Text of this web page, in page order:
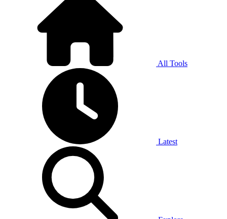
All Tools
Latest